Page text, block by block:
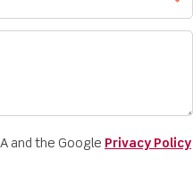
and the Google Privacy Policy